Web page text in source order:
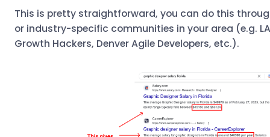
This is pretty straightforward, you can do this
or industry-specific communities in your area (e.g.
Growth Hackers, Denver Agile Developers, etc.).